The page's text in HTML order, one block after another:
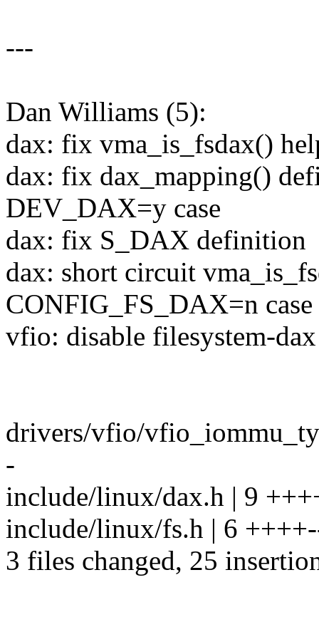
---
Dan Williams (5):
dax: fix vma_is_fsdax()
dax: fix dax_mapping()
DEV_DAX=y case
dax: fix S_DAX definition
dax: short circuit
CONFIG_FS_DAX=n case
vfio: disable filesystem-
drivers/vfio/
-
include/linux/dax.h | 9
include/linux/fs.h | 6
3 files changed, 25